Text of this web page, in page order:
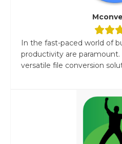
In the fast-paced world of
productivity are
versatile file conversion